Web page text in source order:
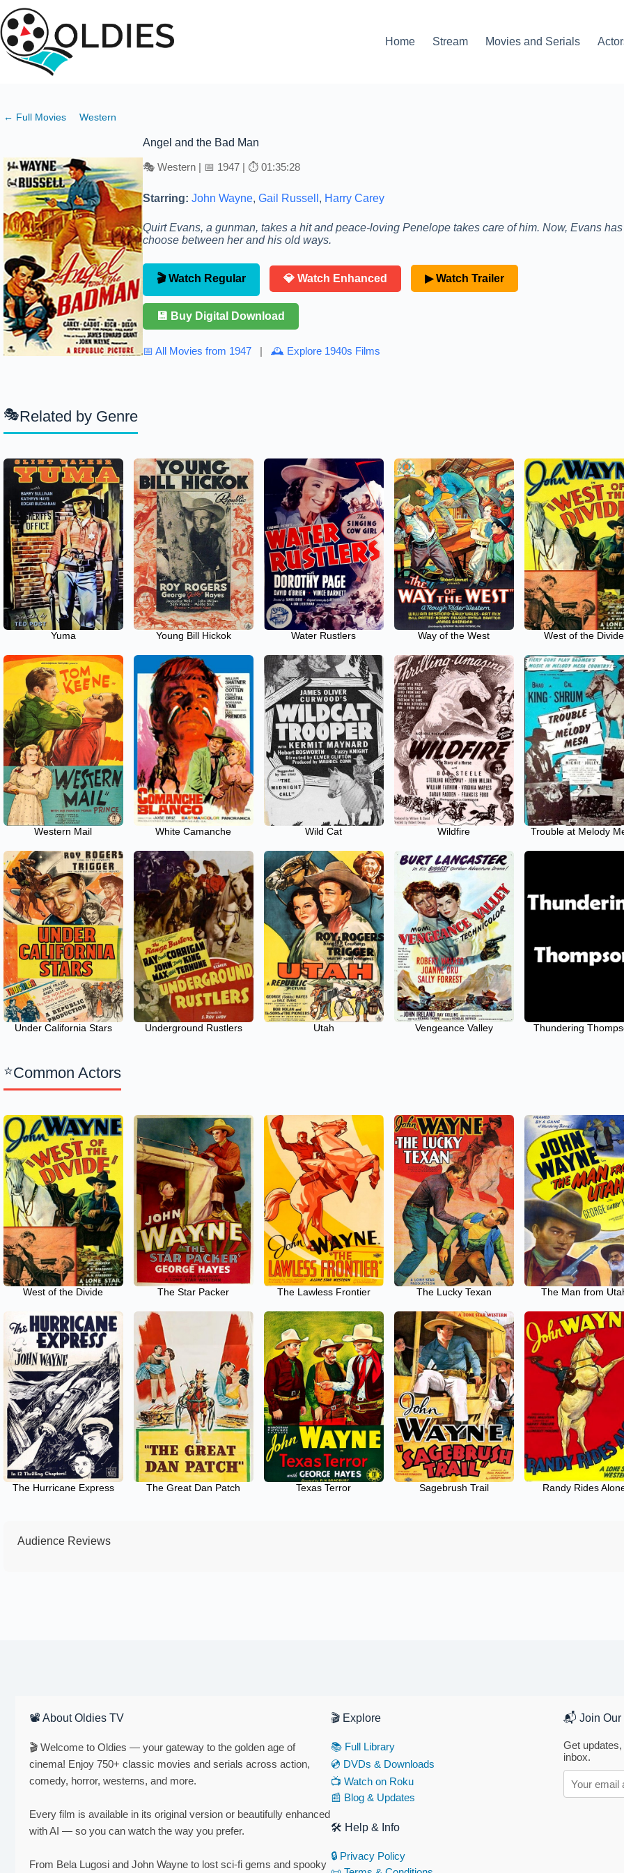
Skip
to
content
Home
Stream Movies and Serials
← Full Movies Western
Angel and the Bad Man
🎭 Western | 📅 1947 | ⏱ 01:35:28
Starring: John Wayne, Gail Russell , Harry Carey
Quirt Evans, a gunman, takes a hit and peace-loving Penelope takes care of him. Now, Evans
choose between her and his old ways.
🎬 Watch Regular 💎 Watch Enhanced ▶ Watch Trailer
💾 Buy Digital Download
📅 All Movies from 1947| 🕰 Explore 1940s Films
Related by Genre
Yuma Young Bill Hickok Water Rustlers Way of the West West of the Divide
Western Mail White Camanche Wild Cat Wildfire Trouble at Melody
Under California Stars Underground Rustlers Utah Vengeance Valley Thundering
Common Actors
West of the Divide The Star Packer The Lawless Frontier The Lucky Texan The Man from
The Hurricane Express The Great Dan Patch Texas Terror Sagebrush Trail Randy Rides
Audience Reviews
📽 About Oldies TV
🎬 Welcome to Oldies — your gateway to the golden age of
cinema! Enjoy 750+ classic movies and serials across action,
comedy, horror, westerns, and more.
Every film is available in its original version or beautifully enhanced
with AI — so you can watch the way you prefer.
From Bela Lugosi and John Wayne to lost sci-fi gems and spooky
🎬 Explore
📚 Full Library
💿 DVDs & Downloads
📺 Watch on Roku
📰 Blog & Updates
🛠 Help & Info
🔒 Privacy Policy
📬 Join Our
Get
inbox.